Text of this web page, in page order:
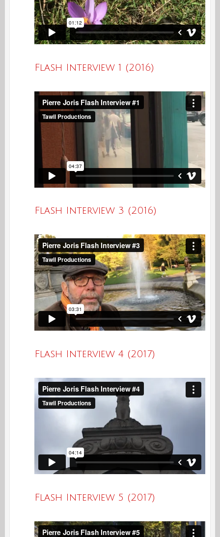
Flash Interview 1 (2016)
Flash Interview 3 (2016)
Flash Interview 4 (2017)
Flash Interview 5 (2017)